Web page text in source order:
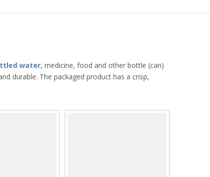
water, medicine, food and other bottle (can)
durable. The packaged product has a crisp,